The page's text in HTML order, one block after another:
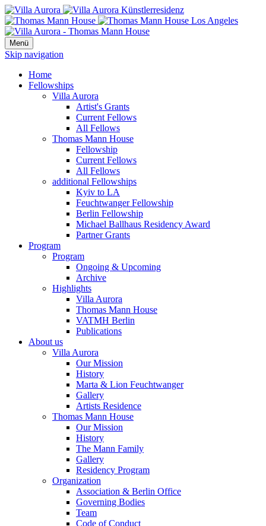
Menü
Skip navigation
Home
Fellowships
Villa Aurora
Artist's Grants
Current Fellows
All Fellows
Thomas Mann House
Fellowship
Current Fellows
All Fellows
additional Fellowships
Kyiv to LA
Feuchtwanger Fellowship
Berlin Fellowship
Michael Ballhaus Residency Award
Partner Grants
Program
Program
Ongoing & Upcoming
Archive
Highlights
Villa Aurora
Thomas Mann House
VATMH Berlin
Publications
About us
Villa Aurora
Our Mission
History
Marta & Lion Feuchtwanger
Gallery
Artists Residence
Thomas Mann House
Our Mission
History
The Mann Family
Gallery
Residency Program
Organization
Association & Berlin Office
Governing Bodies
Team
Code of Conduct